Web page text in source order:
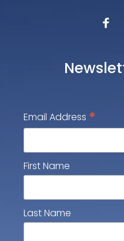
Email Address *
First Name
Last Name